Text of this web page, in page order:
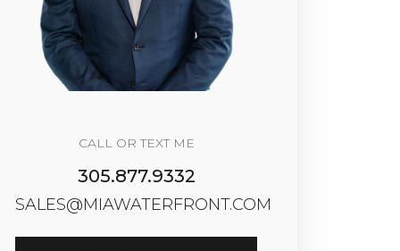
CALL OR TEXT ME
305.877.9332
SALES@MIAWATERFRONT.COM